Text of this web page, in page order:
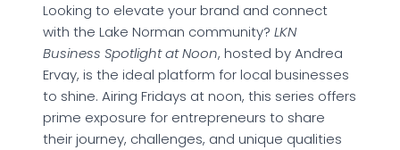
Looking to elevate your brand and connect
with the Lake Norman community? LKN
Business Spotlight at Noon, hosted by Andrea
Ervay, is the ideal platform for local businesses
to shine. Airing Fridays at noon, this series offers
prime exposure for entrepreneurs to share
their journey, challenges, and unique qualities